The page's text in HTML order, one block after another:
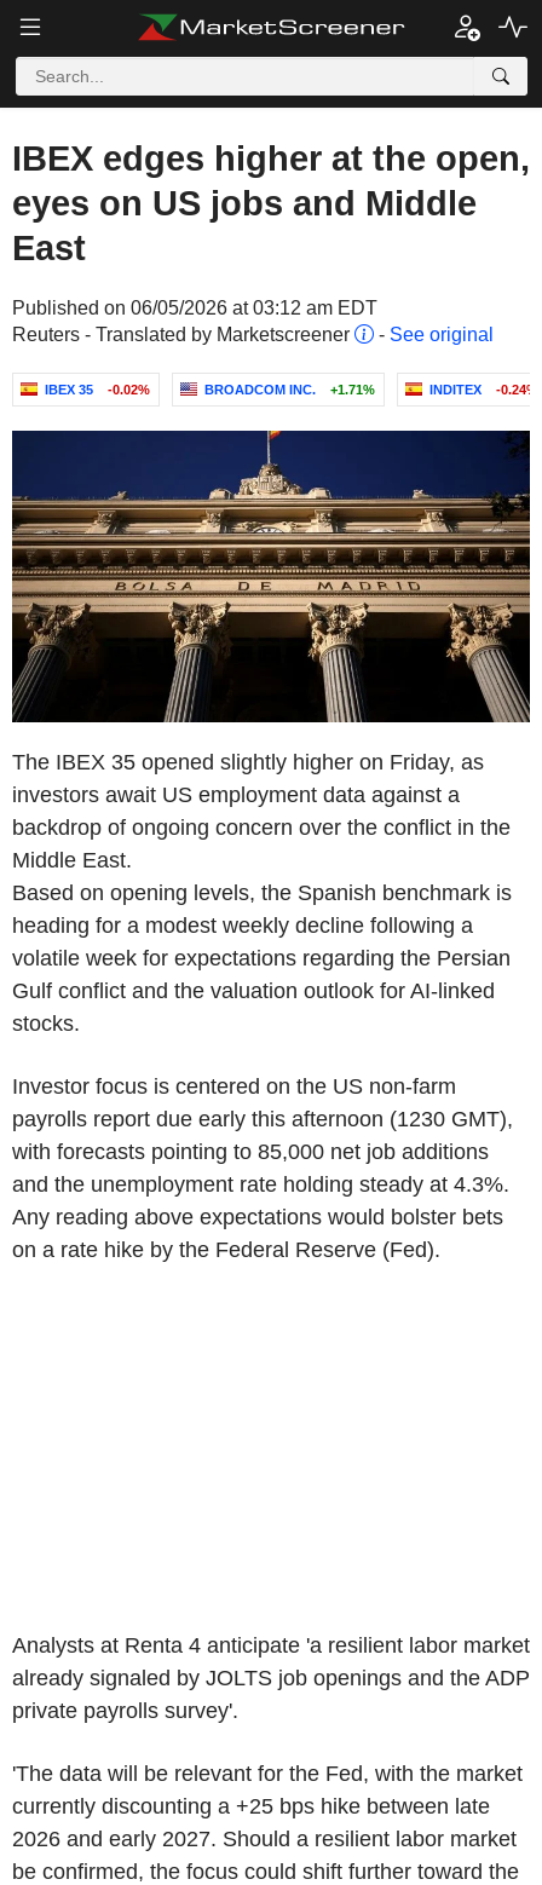
IBEX edges higher at the open,
eyes on US jobs and Middle
East
Published on 06/05/2026 at 03:12 am EDT
Reuters - Translated by Marketscreener
- See original
IBEX 35 -0.02% BROADCOM INC. +1.71% INDITEX -0.24%
The IBEX 35 opened slightly higher on Friday, as
investors await US employment data against a
backdrop of ongoing concern over the conflict in the
Middle East.
Based on opening levels, the Spanish benchmark is
heading for a modest weekly decline following a
volatile week for expectations regarding the Persian
Gulf conflict and the valuation outlook for AI-linked
stocks.
Investor focus is centered on the US non-farm
payrolls report due early this afternoon (1230 GMT),
with forecasts pointing to 85,000 net job additions
and the unemployment rate holding steady at 4.3%.
Any reading above expectations would bolster bets
on a rate hike by the Federal Reserve (Fed).
Analysts at Renta 4 anticipate 'a resilient labor market
already signaled by JOLTS job openings and the ADP
private payrolls survey'.
'The data will be relevant for the Fed, with the market
currently discounting a +25 bps hike between late
2026 and early 2027. Should a resilient labor market
be confirmed, the focus could shift further toward the